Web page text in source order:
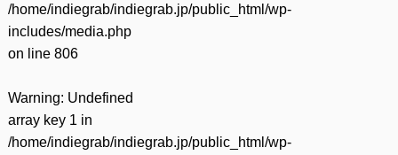
/home/indiegrab/indiegrab.jp/public_html/wp-
includes/media.php
on line 806
Warning: Undefined
array key 1 in
/home/indiegrab/indiegrab.jp/public_html/wp-